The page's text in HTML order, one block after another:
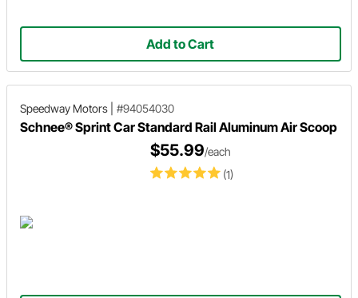
Add to Cart
Speedway Motors #94054030
Schnee® Sprint Car Standard Rail Aluminum Air Scoop
(1)
$55.99/each